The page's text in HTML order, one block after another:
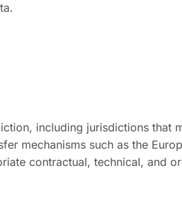
including jurisdictions that
mechanisms such as the
contractual, technical, and